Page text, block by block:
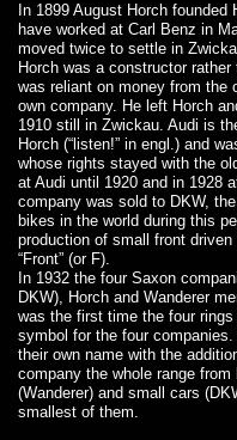
In 1899 August Horch
have worked at Carl Benz in
moved twice to settle in
Horch was a constructor
was reliant on money from the
own company. He left Horch
1910 still in Zwickau. Audi is
Horch (“listen!” in engl.) and
whose rights stayed with the
at Audi until 1920 and in 1928
company was sold to DKW,
bikes in the world during this
production of small front
“Front” (or F).
In 1932 the four Saxon
DKW), Horch and Wanderer
was the first time the four
symbol for the four
their own name with the
company the whole range
(Wanderer) and small cars
smallest of them.